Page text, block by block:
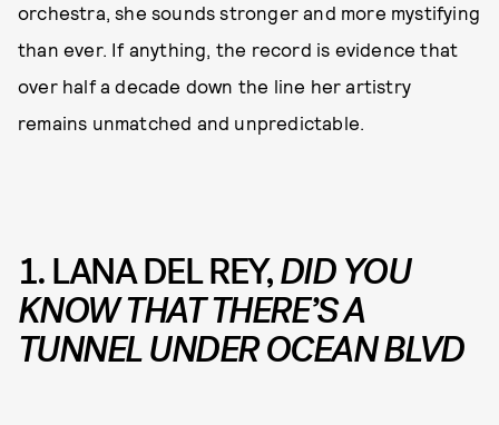
orchestra, she sounds stronger and more mystifying
than ever. If anything, the record is evidence that
over half a decade down the line her artistry
remains unmatched and unpredictable.
1. LANA DEL REY,DID YOU
KNOW THAT THERE’S A
TUNNEL UNDER OCEAN BLVD